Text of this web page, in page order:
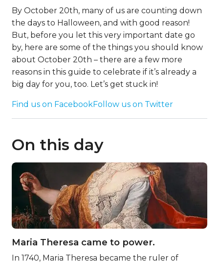
By October 20th, many of us are counting down
the days to Halloween, and with good reason!
But, before you let this very important date go
by, here are some of the things you should know
about October 20th – there are a few more
reasons in this guide to celebrate if it’s already a
big day for you, too. Let’s get stuck in!
Find us on FacebookFollow us on Twitter
On this day
Maria Theresa came to power.
In 1740, Maria Theresa became the ruler of